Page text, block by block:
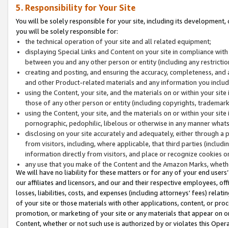
5. Responsibility for Your Site
You will be solely responsible for your site, including its
you will be solely responsible for:
the technical operation of your site and all related equipment;
displaying Special Links and Content on your site in compliance
between you and any other person or entity (including any
creating and posting, and ensuring the accuracy, completeness,
and other Product-related materials and any information you
using the Content, your site, and the materials on or within your
those of any other person or entity (including copyrights,
using the Content, your site, and the materials on or within your
pornographic, pedophilic, libelous or otherwise in any manner
disclosing on your site accurately and adequately, either through
from visitors, including, where applicable, that third parties
information directly from visitors, and place or recognize cookies
any use that you make of the Content and the Amazon Marks,
We will have no liability for these matters or for any of your end
our affiliates and licensors, and our and their respective employees,
losses, liabilities, costs, and expenses (including attorneys’ fees)
of your site or those materials with other applications, content, or
promotion, or marketing of your site or any materials that appear on
Content, whether or not such use is authorized by or violates this